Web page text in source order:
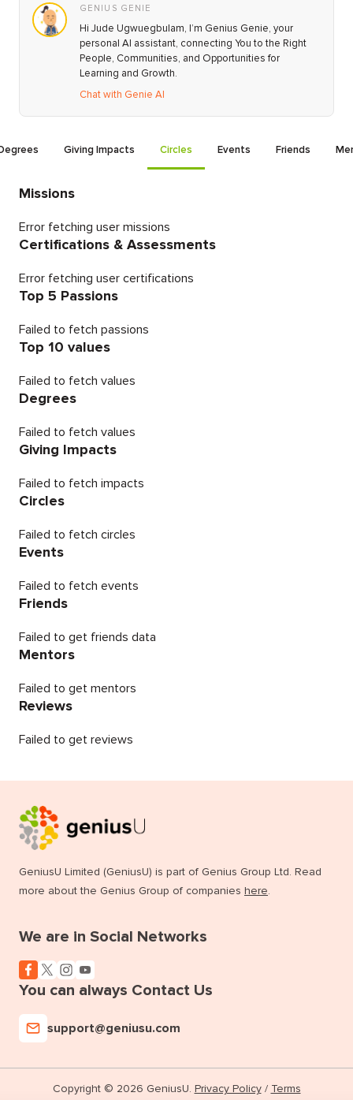
GENIUS GENIE
Hi Jude Ugwuegbulam, I’m Genius Genie, your
personal AI assistant, connecting You to the Right
People, Communities, and Opportunities for
Learning and Growth.
Chat with Genie AI
Giving Impacts Circles Events Friends
Missions
Error fetching user missions
Certifications & Assessments
Error fetching user certifications
Top 5 Passions
Failed to fetch passions
Top 10 values
Failed to fetch values
Degrees
Failed to fetch values
Giving Impacts
Failed to fetch impacts
Circles
Failed to fetch circles
Events
Failed to fetch events
Friends
Failed to get friends data
Mentors
Failed to get mentors
Reviews
Failed to get reviews
GeniusU Limited (GeniusU) is part of Genius Group Ltd. Read
more about the Genius Group of companies here.
We are in Social Networks
You can always Contact Us
support@geniusu.com
Copyright © 2026 GeniusU. Privacy Policy/ Terms